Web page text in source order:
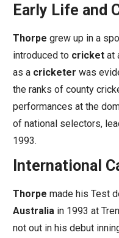
Early Life and
Thorpe grew up in a
introduced to cricket at
as a cricketer was
the ranks of county
performances at the
of national selectors,
1993.
International
Thorpe made his Test
Australia in 1993 at
not out in his debut